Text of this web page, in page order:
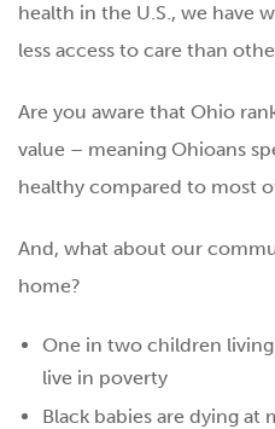
health in the U.S., we have
less access to care than
Are you aware that Ohio
value – meaning Ohioans
healthy compared to most
And, what about our
home?
One in two children
live in poverty
Black babies are dying